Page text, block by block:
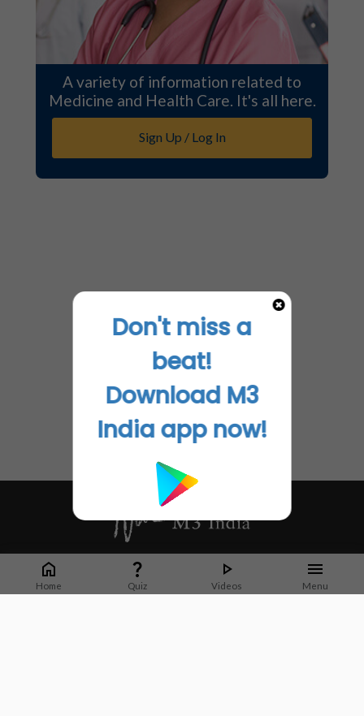
A variety of information related to
Medicine and Health Care. It's all here.
Sign Up / Log In
Home Quiz Videos Menu
Whether it's latest news or articles from 1000+ journals, M3 India is a one-
stop platform for Indian Doctors. You can browse curated content, access
market research opportunities and use our proprietary communication tools
Don't miss a
beat!
Download M3
India app now!